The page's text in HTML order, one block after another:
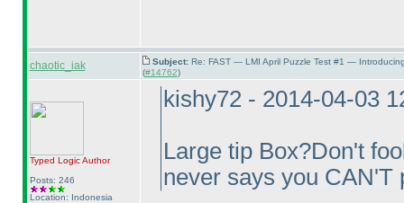
chaotic_iak Subject: Re: FAST — LMI April Puzzle Test #1 —
(#14762)
Typed LogicAuthor
Posts: 246
Location: Indonesia
kishy72 - 2014-04-03
Large tip Box?Don't
never says you CAN'T